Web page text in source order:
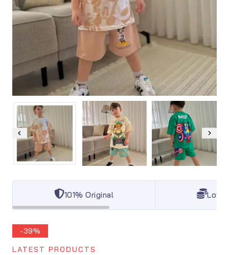
101% Original
-39%
LATEST PRODUCTS